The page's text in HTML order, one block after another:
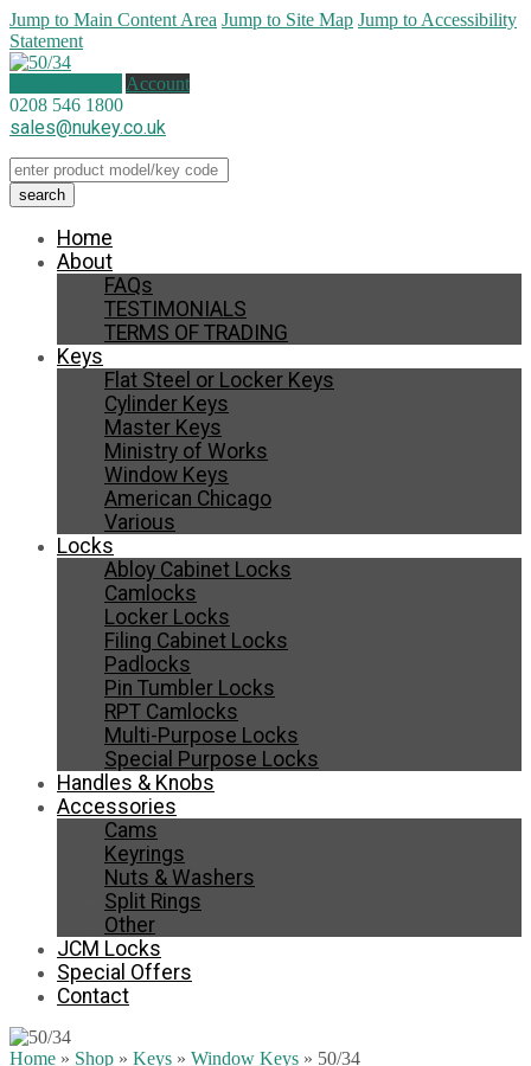
Jump to Main Content Area Jump to Site Map Jump to Accessibility
Statement
Account
0208 546 1800
sales@nukey.co.uk
Home
About
FAQs
TESTIMONIALS
TERMS OF TRADING
Keys
Flat Steel or Locker Keys
Cylinder Keys
Master Keys
Ministry of Works
Window Keys
American Chicago
Various
Locks
Abloy Cabinet Locks
Camlocks
Locker Locks
Filing Cabinet Locks
Padlocks
Pin Tumbler Locks
RPT Camlocks
Multi-Purpose Locks
Special Purpose Locks
Handles & Knobs
Accessories
Cams
Keyrings
Nuts & Washers
Split Rings
Other
JCM Locks
Special Offers
Contact
Home » Shop » Keys » Window Keys » 50/34